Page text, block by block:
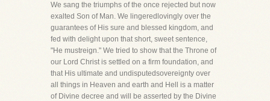
We sang the triumphs of the once rejected but now
exalted Son of Man. We lingeredlovingly over the
guarantees of His sure and blessed kingdom, and
fed with delight upon that short, sweet sentence,
"He mustreign." We tried to show that the Throne of
our Lord Christ is settled on a firm foundation, and
that His ultimate and undisputedsovereignty over
all things in Heaven and earth and Hell is a matter
of Divine decree and will be asserted by the Divine